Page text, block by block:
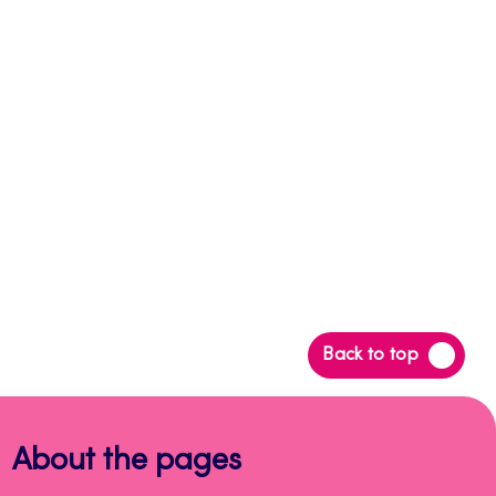
Back to top
Back
to
About the pages